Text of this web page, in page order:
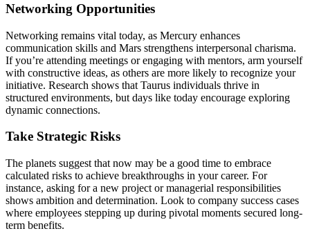
Networking Opportunities
Networking remains vital today, as Mercury enhances
communication skills and Mars strengthens interpersonal charisma.
If you’re attending meetings or engaging with mentors, arm yourself
with constructive ideas, as others are more likely to recognize your
initiative. Research shows that Taurus individuals thrive in
structured environments, but days like today encourage exploring
dynamic connections.
Take Strategic Risks
The planets suggest that now may be a good time to embrace
calculated risks to achieve breakthroughs in your career. For
instance, asking for a new project or managerial responsibilities
shows ambition and determination. Look to company success cases
where employees stepping up during pivotal moments secured long-
term benefits.